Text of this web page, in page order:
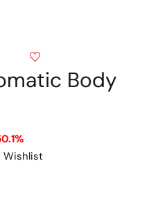
Body
Wishlist